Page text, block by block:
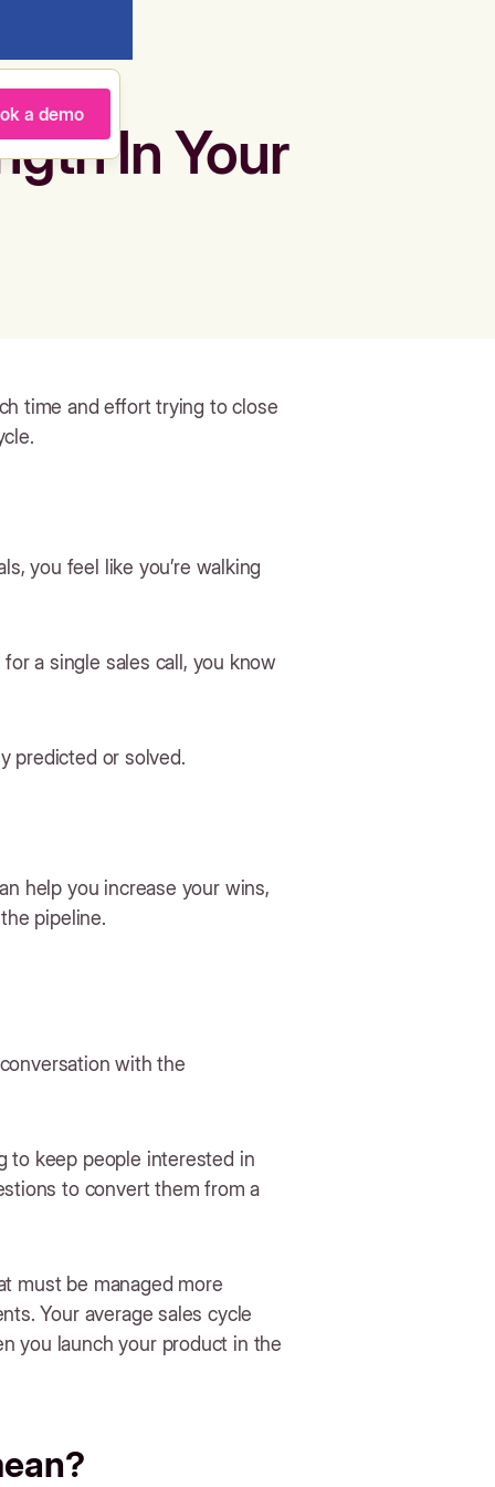
a demo
In Your
time and effort trying to close
you feel like you’re walking
a single sales call, you know
predicted or solved.
help you increase your wins,
pipeline.
with the
to keep people interested in
to convert them from a
must be managed more
Your average sales cycle
you launch your product in the